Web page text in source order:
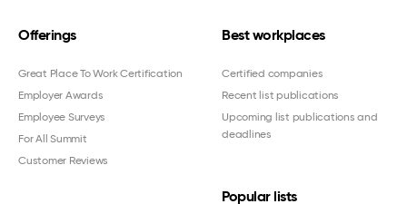
Offerings
Great Place To Work Certification
Employer Awards
Employee Surveys
For All Summit
Customer Reviews
Best workplaces
Certified companies
Recent list publications
Upcoming list publications and
deadlines
Popular lists